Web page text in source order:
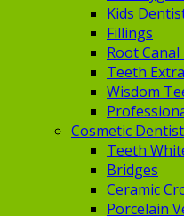
Kids
Fillings
Root
Teeth
Wisdom
Cosmetic
Teeth
Bridges
Ceramic
Porcelain